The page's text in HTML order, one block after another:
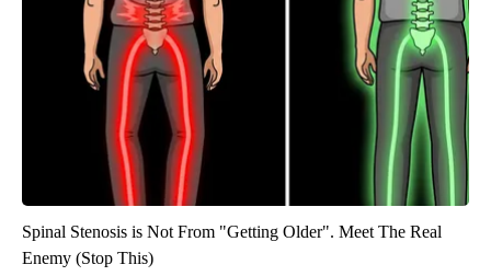
Spinal Stenosis is Not From "Getting Older". Meet The Real
Enemy (Stop This)